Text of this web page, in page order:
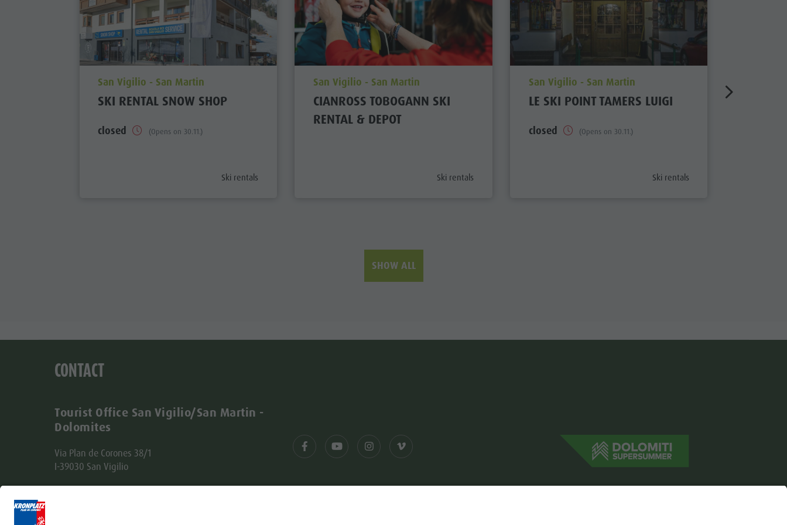
aria.poi_location_prefix
San Vigilio - San Martin
SKI RENTAL SNOW SHOP
closed (Opens on 30.11.)
aria.poi_category_prefix
Ski rentals
aria.poi_location_prefix
San Vigilio - San Martin
CIANROSS TOBOGANN SKI
RENTAL & DEPOT
aria.poi_category_prefix
Ski rentals
aria.poi_location_prefix
San Vigilio - San Martin
LE SKI POINT TAMERS LUIGI
closed (Opens on 30.11.)
aria.poi_category_prefix
Ski rentals
SHOW ALL
CONTACT
Tourist Office San Vigilio/San Martin -
Dolomites
Via Plan de Corones 38/1
I-39030 San Vigilio